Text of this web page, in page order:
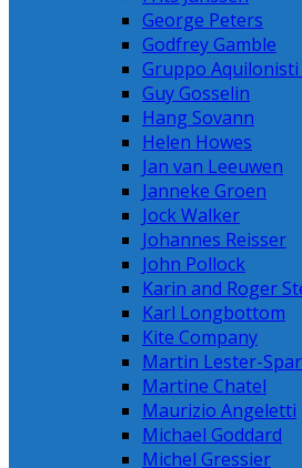
George Peters
Godfrey Gamble
Gruppo
Guy Gosselin
Hang Sovann
Helen Howes
Jan van Leeuwen
Janneke Groen
Jock Walker
Johannes Reisser
John Pollock
Karin and Roger
Karl Longbottom
Kite Company
Martin Lester-
Martine Chatel
Maurizio Angeletti
Michael Goddard
Michel Gressier